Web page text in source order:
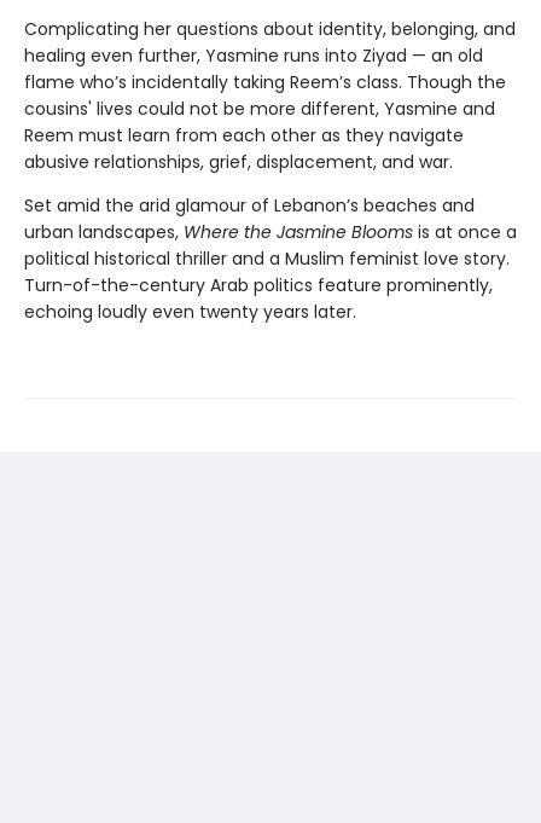
Complicating her questions about identity, belonging, and
healing even further, Yasmine runs into Ziyad — an old
flame who’s incidentally taking Reem’s class. Though the
cousins' lives could not be more different, Yasmine and
Reem must learn from each other as they navigate
abusive relationships, grief, displacement, and war.
Set amid the arid glamour of Lebanon’s beaches and
urban landscapes, Where the Jasmine Blooms is at once a
political historical thriller and a Muslim feminist love story.
Turn-of-the-century Arab politics feature prominently,
echoing loudly even twenty years later.